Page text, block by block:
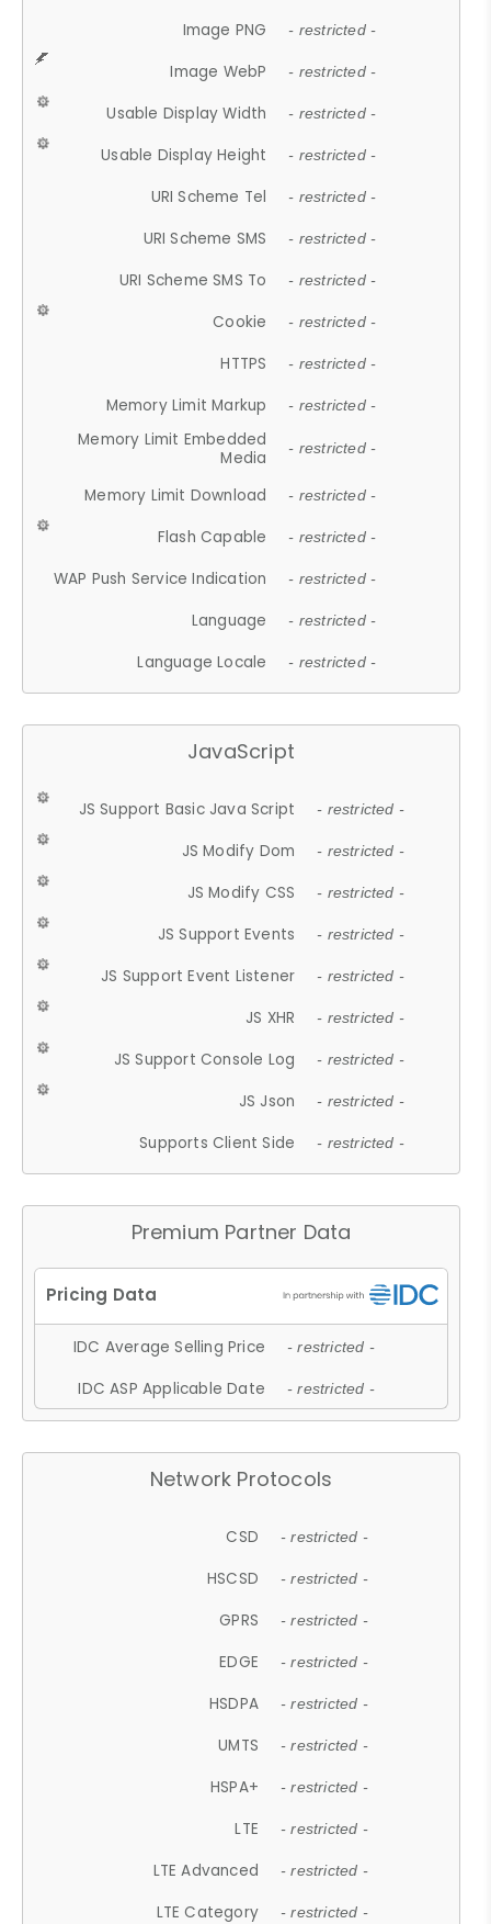
Image PNG - restricted -
Image WebP - restricted -
Usable Display Width - restricted -
Usable Display Height - restricted -
URI Scheme Tel - restricted -
URI Scheme SMS - restricted -
URI Scheme SMS To - restricted -
Cookie - restricted -
HTTPS - restricted -
Memory Limit Markup - restricted -
Memory Limit Embedded
Media
- restricted -
Memory Limit Download - restricted -
Flash Capable - restricted -
WAP Push Service Indication - restricted -
Language - restricted -
Language Locale - restricted -
JavaScript
JS Support Basic Java Script - restricted -
JS Modify Dom - restricted -
JS Modify CSS - restricted -
JS Support Events - restricted -
JS Support Event Listener - restricted -
JS XHR - restricted -
JS Support Console Log - restricted -
JS Json - restricted -
Supports Client Side - restricted -
Premium Partner Data
IDC Average Selling Price - restricted -
IDC ASP Applicable Date - restricted -
Network Protocols
CSD - restricted -
HSCSD - restricted -
GPRS - restricted -
EDGE - restricted -
HSDPA - restricted -
UMTS - restricted -
HSPA+ - restricted -
LTE - restricted -
LTE Advanced - restricted -
LTE Category - restricted -